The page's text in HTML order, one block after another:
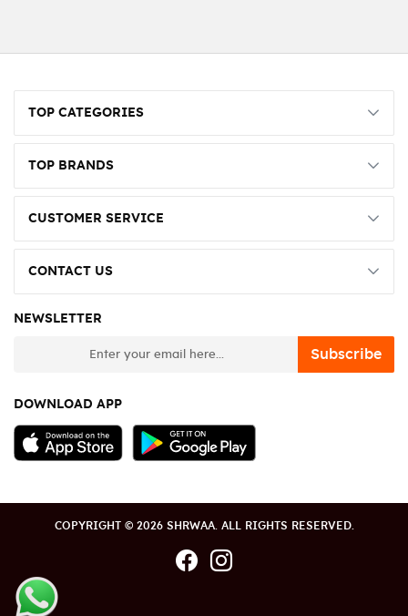
TOP CATEGORIES
TOP BRANDS
CUSTOMER SERVICE
CONTACT US
NEWSLETTER
Subscribe
DOWNLOAD APP
COPYRIGHT © 2026 SHRWAA. ALL RIGHTS RESERVED.